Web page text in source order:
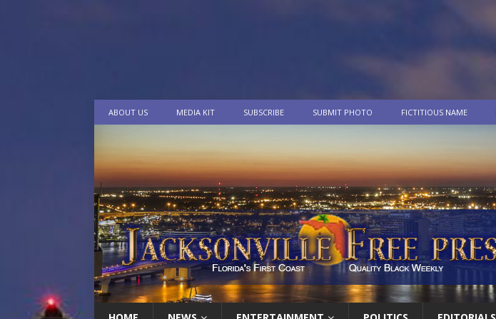
ABOUT US MEDIA KIT SUBSCRIBE SUBMIT PHOTO FICTITIOUS NAME